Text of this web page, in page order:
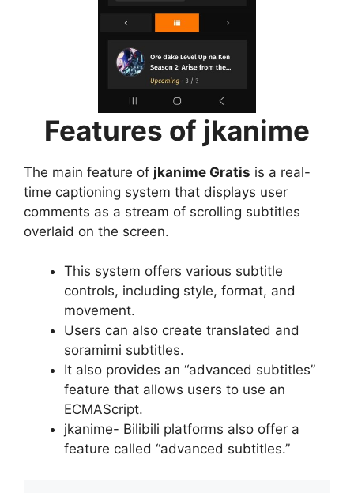
Features of jkanime
The main feature of jkanime Gratis is a real-
time captioning system that displays user
comments as a stream of scrolling subtitles
overlaid on the screen.
This system offers various subtitle
controls, including style, format, and
movement.
Users can also create translated and
soramimi subtitles.
It also provides an “advanced subtitles”
feature that allows users to use an
ECMAScript.
jkanime- Bilibili platforms also offer a
feature called “advanced subtitles.”